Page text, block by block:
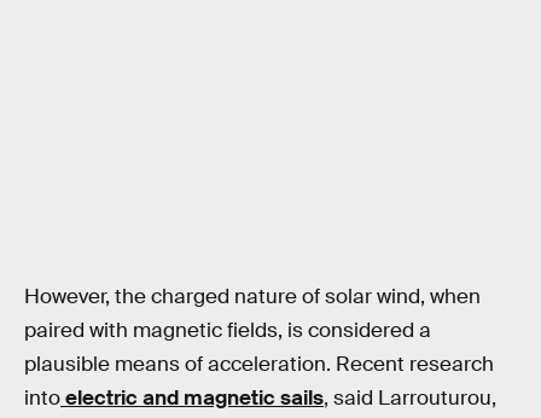
However, the charged nature of solar wind, when
paired with magnetic fields, is considered a
plausible means of acceleration. Recent research
intoelectric and magnetic sails, said Larrouturou,